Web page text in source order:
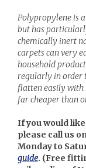
Polypropylene is
but has
chemically inert
carpets can very
household
regularly in order
flatten easily with
far cheaper than
If you would
please call us
Monday to
guide. (Free